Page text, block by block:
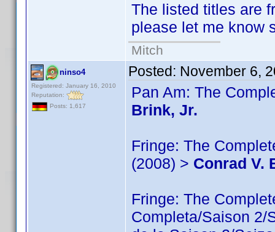
The listed titles are
please let me know
Mitch
ninso4
Registered: January 16, 2010
Reputation:
Posts: 1,617
Posted: November 6,
Pan Am: The
Brink, Jr.
Fringe: The
(2008) > Conrad V.
Fringe: The
Completa/Saison 2/